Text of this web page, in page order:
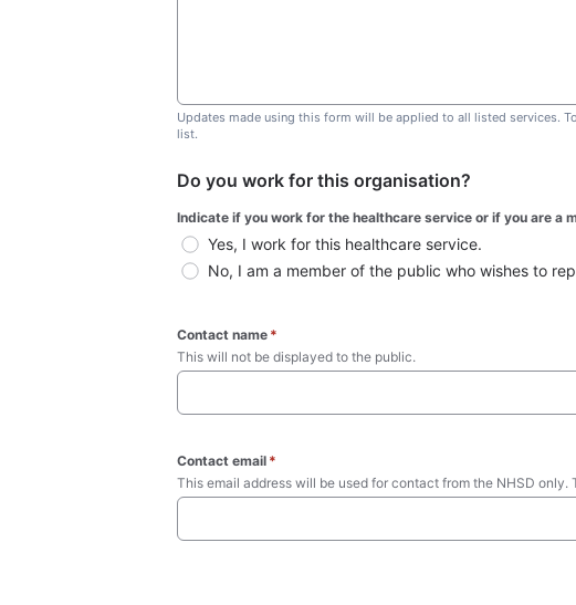
Updates made using this form will be applied to all listed services.
list.
Do you work for this organisation?
Indicate if you work for the healthcare service or if you are a
Yes, I work for this healthcare service.
No, I am a member of the public who wishes to
Contact name *
This will not be displayed to the public.
Contact email *
This email address will be used for contact from the NHSD